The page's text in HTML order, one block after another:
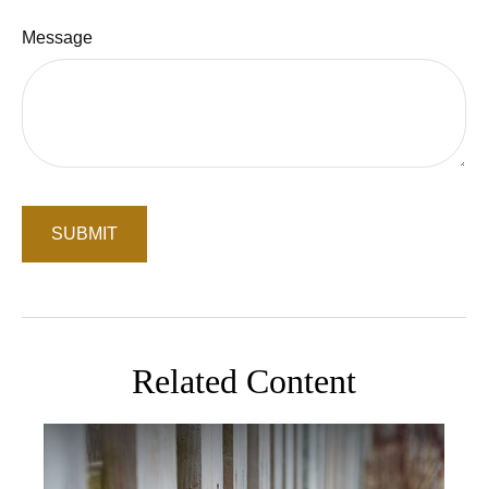
Message
Related Content